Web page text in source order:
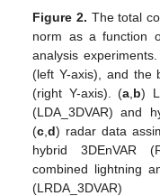
Figure 2. The total
norm as a function
analysis
(left Y-axis), and the
(right Y-axis). (a b)
(LDA_3DVAR) and
(c ,d) radar data
hybrid 3DEnVAR
combined lightning